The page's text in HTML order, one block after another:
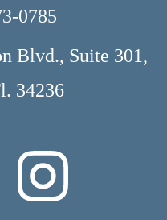
0785
Blvd., Suite 301,
34236